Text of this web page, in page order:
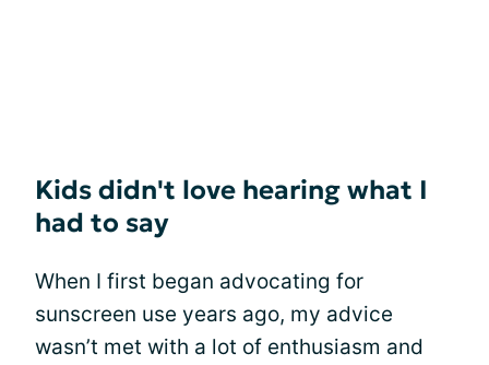
Kids didn't love hearing what I
had to say
When I first began advocating for
sunscreen use years ago, my advice
wasn’t met with a lot of enthusiasm and